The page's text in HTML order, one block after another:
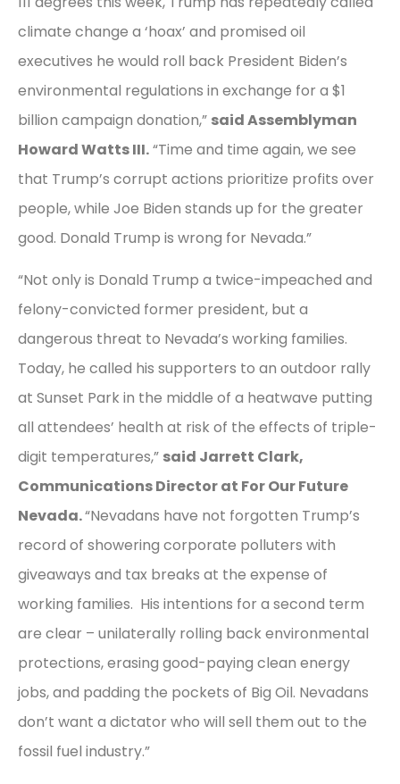
climate change a ‘hoax’ and promised oil
executives he would roll back President Biden’s
environmental regulations in exchange for a $1
billion campaign donation,” said Assemblyman
Howard Watts III.“Time and time again, we see
that Trump’s corrupt actions prioritize profits over
people, while Joe Biden stands up for the greater
good. Donald Trump is wrong for Nevada.”
“Not only is Donald Trump a twice-impeached and
felony-convicted former president, but a
dangerous threat to Nevada’s working families.
Today, he called his supporters to an outdoor rally
at Sunset Park in the middle of a heatwave putting
all attendees’ health at risk of the effects of triple-
digit temperatures,” said Jarrett Clark,
Communications Director at For Our Future
Nevada.“Nevadans have not forgotten Trump’s
record of showering corporate polluters with
giveaways and tax breaks at the expense of
working families. His intentions for a second term
are clear – unilaterally rolling back environmental
protections, erasing good-paying clean energy
jobs, and padding the pockets of Big Oil. Nevadans
don’t want a dictator who will sell them out to the
fossil fuel industry.”